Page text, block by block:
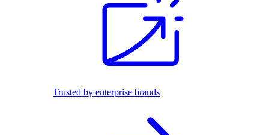
Trusted by enterprise brands